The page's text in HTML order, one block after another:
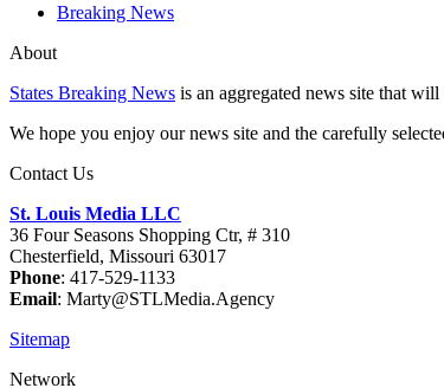
Breaking News
About
States Breaking News is an aggregated news site that
We hope you enjoy our news site and the carefully
Contact Us
St. Louis Media LLC
36 Four Seasons Shopping Ctr, # 310
Chesterfield, Missouri 63017
Phone: 417-529-1133
Email: Marty@STLMedia.Agency
Sitemap
Network